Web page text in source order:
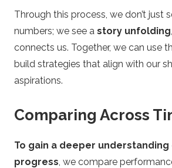
Through this process, we don’t just
numbers; we see a story unfolding
connects us. Together, we can use
build strategies that align with our
aspirations.
Comparing Across
To gain a deeper understanding
progress, we compare